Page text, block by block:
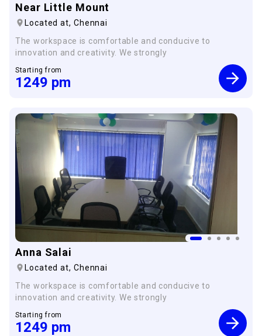
Near Little Mount
Located at, Chennai
The workspace is comfortable and conducive to
innovation and creativity. We strongly
Starting from
1249 pm
Anna Salai
Located at, Chennai
The workspace is comfortable and conducive to
innovation and creativity. We strongly
Starting from
1249 pm